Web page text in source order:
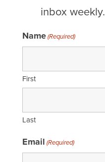
inbox weekly.
Name(Required)
First
Last
Email (Required)